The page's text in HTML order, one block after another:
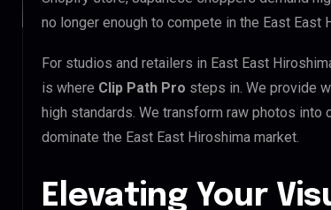
no longer enough to compete in the East East
For studios and retailers in East East
is where Clip Path Pro steps in. We provide
high standards. We transform raw photos
dominate the East East Hiroshima market.
Elevating Your